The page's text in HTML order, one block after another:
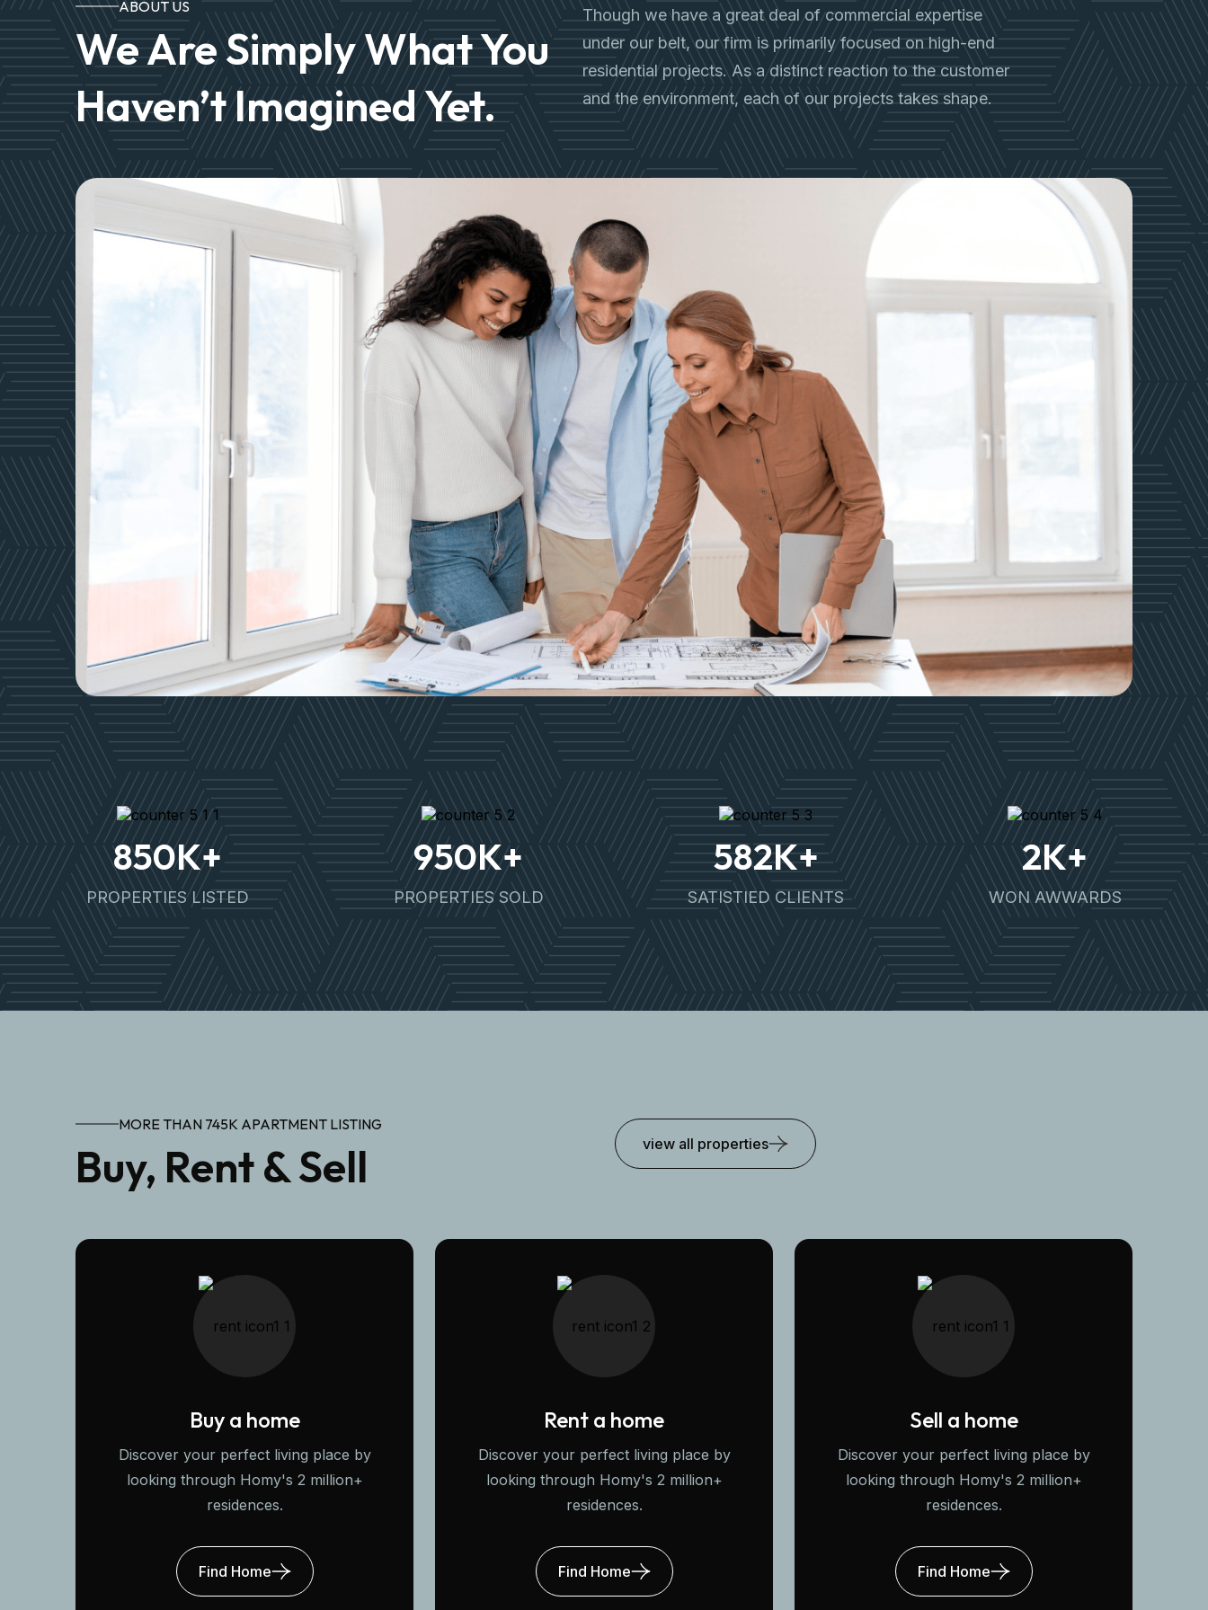
ABOUT US
We Are Simply What You
Haven’t Imagined Yet.
Though we have a great deal of commercial expertise
under our belt, our firm is primarily focused on high-end
residential projects. As a distinct reaction to the customer
and the environment, each of our projects takes shape.
850K+
PROPERTIES LISTED
950K+
PROPERTIES SOLD
582K+
SATISTIED CLIENTS
2K+
WON AWWARDS
MORE THAN 745K APARTMENT LISTING
Buy, Rent & Sell view all properties
Buy a home
Discover your perfect living place by
looking through Homy's 2 million+
residences.
Find Home
Rent a home
Discover your perfect living place by
looking through Homy's 2 million+
residences.
Find Home
Sell a home
Discover your perfect living place by
looking through Homy's 2 million+
residences.
Find Home